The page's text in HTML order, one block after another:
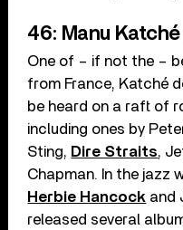
46: Manu
One of – if not the –
from France, Katché
be heard on a raft of
including ones by
Sting, Dire Straits,
Chapman. In the jazz
Herbie Hancock and
released several